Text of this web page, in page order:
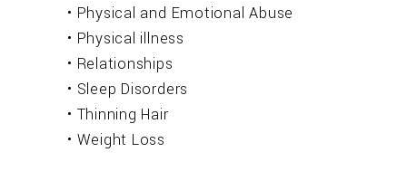
• Physical and Emotional Abuse
• Physical illness
• Relationships
• Sleep Disorders
• Thinning Hair
• Weight Loss